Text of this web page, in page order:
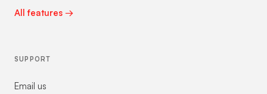
All features →
SUPPORT
Email us